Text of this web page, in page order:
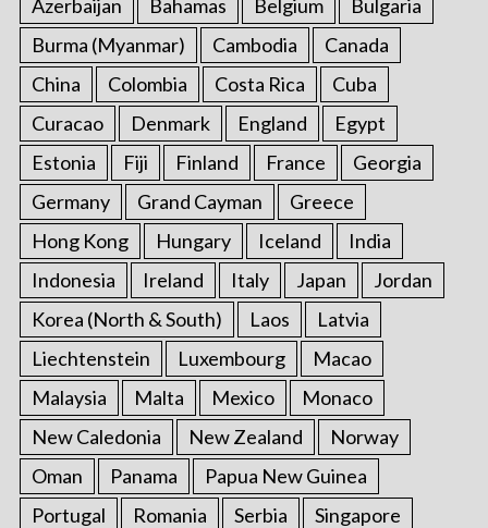
Azerbaijan Bahamas Belgium
Bulgaria
Burma (Myanmar)
Cambodia
Canada
China
Colombia Costa Rica
Cuba
Curacao
Denmark England
Egypt
Estonia
Fiji Finland France
Georgia
Germany
Grand Cayman
Greece
Hong Kong
Hungary Iceland
India
Indonesia
Ireland Italy Japan
Jordan
Korea (North & South)
Laos
Latvia
Liechtenstein
Luxembourg
Macao
Malaysia
Malta Mexico
Monaco
New Caledonia
New Zealand
Norway
Oman
Panama
Papua New Guinea
Portugal
Romania Serbia
Singapore
o
r
: